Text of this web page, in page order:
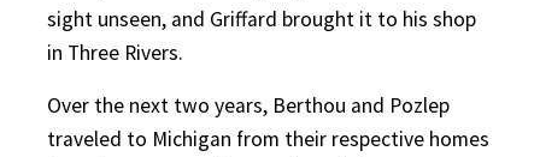
sight unseen, and Griffard brought it to his shop
in Three Rivers.
Over the next two years, Berthou and Pozlep
traveled to Michigan from their respective homes